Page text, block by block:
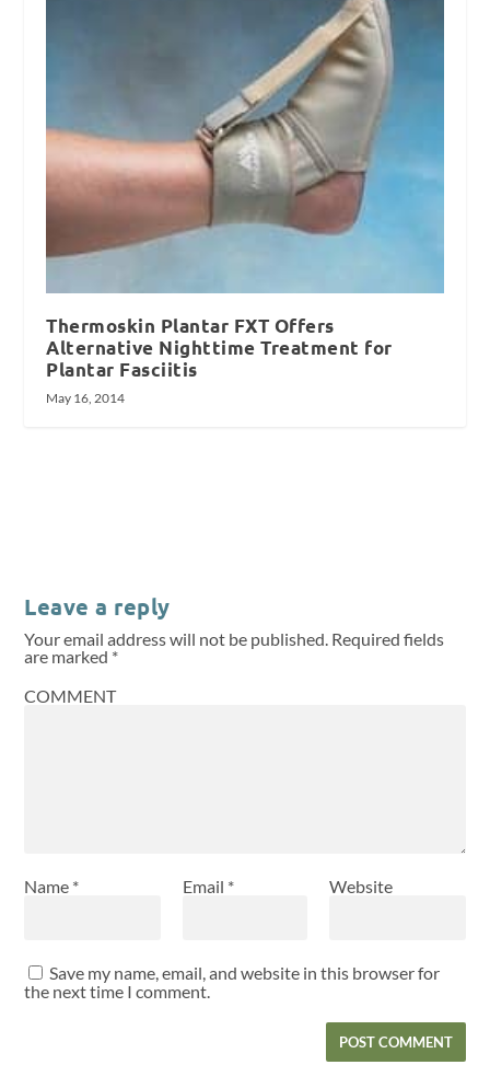
Thermoskin Plantar FXT Offers
Alternative Nighttime Treatment for
Plantar Fasciitis
May 16, 2014
Leave a reply
Your email address will not be published. Required fields
are marked *
COMMENT
Name * Email * Website
Save my name, email, and website in this browser for
the next time I comment.